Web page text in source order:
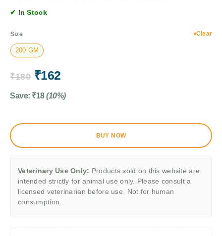
✔ In Stock
Size
200 GM
Clear
₹180 ₹162
Save: ₹18 (10%)
BUY NOW
Veterinary Use Only: Products sold on this website are
intended strictly for animal use only. Please consult a
licensed veterinarian before use. Not for human
consumption.